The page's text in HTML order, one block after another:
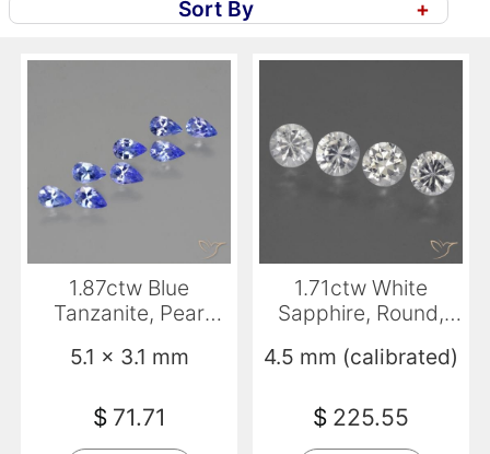
Sort By +
1.87ctw Blue
Tanzanite, Pear
5.1 x 3.1 mm
$ 71.71
1.71ctw White
Sapphire, Round,
4.5 mm (calibrated)
$ 225.55